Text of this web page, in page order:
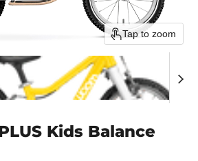
Tap to zoom
Kids Balance